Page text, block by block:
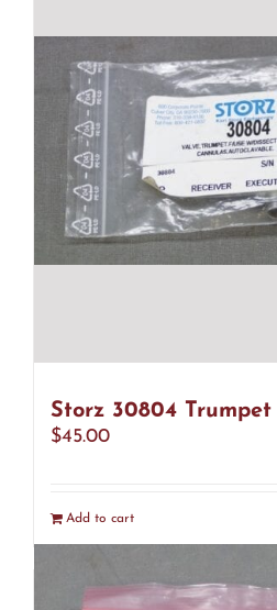
Storz 30804
$45.00
Add to cart